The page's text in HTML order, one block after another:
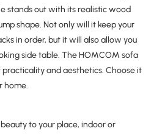
stands out with its realistic wood
shape. Not only will it keep your
in order, but it will also allow you
side table. The HOMCOM sofa
and aesthetics. Choose it
home.
to your place, indoor or